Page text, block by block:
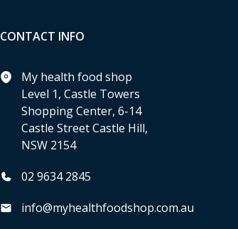
CONTACT INFO
My health food shop
Level 1, Castle Towers
Shopping Center, 6-14
Castle Street Castle Hill,
NSW 2154
02 9634 2845
info@myhealthfoodshop.com.au